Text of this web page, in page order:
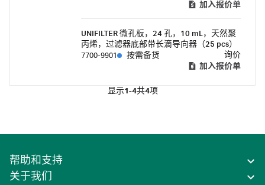
加入报价单
UNIFILTER 微孔板，24 孔，10 mL，天然聚
丙烯，过滤器底部带长滴导向器（25 pcs）
7700-9901
按需备货
询价
加入报价单
显示1-4共4项
帮助和支持
关于我们